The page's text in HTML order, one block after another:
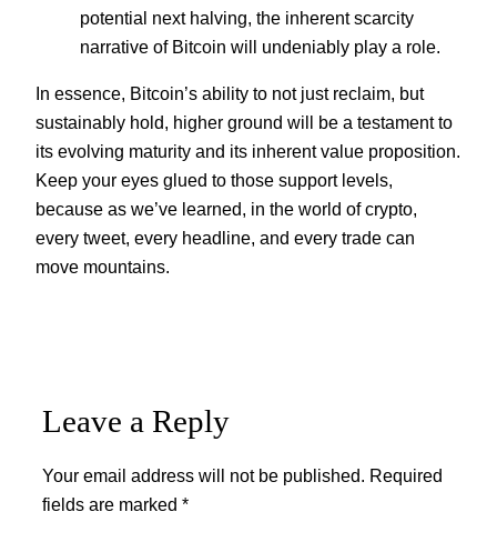
potential next halving, the inherent scarcity
narrative of Bitcoin will undeniably play a role.
In essence, Bitcoin’s ability to not just reclaim, but
sustainably hold, higher ground will be a testament to
its evolving maturity and its inherent value proposition.
Keep your eyes glued to those support levels,
because as we’ve learned, in the world of crypto,
every tweet, every headline, and every trade can
move mountains.
Leave a Reply
Your email address will not be published. Required
fields are marked *